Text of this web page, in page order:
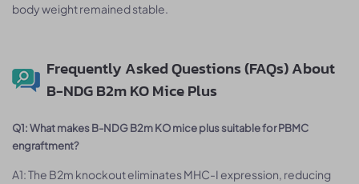
body weight remained stable.
Frequently Asked Questions (FAQs) About
B-NDG B2m KO Mice Plus
Q1: What makes B-NDG B2m KO mice plus suitable for PBMC
engraftment?
A1: The B2m knockout eliminates MHC-I expression, reducing